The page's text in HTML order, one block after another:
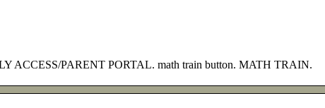
ACCESS/PARENT PORTAL. math train button. MATH TRAIN.